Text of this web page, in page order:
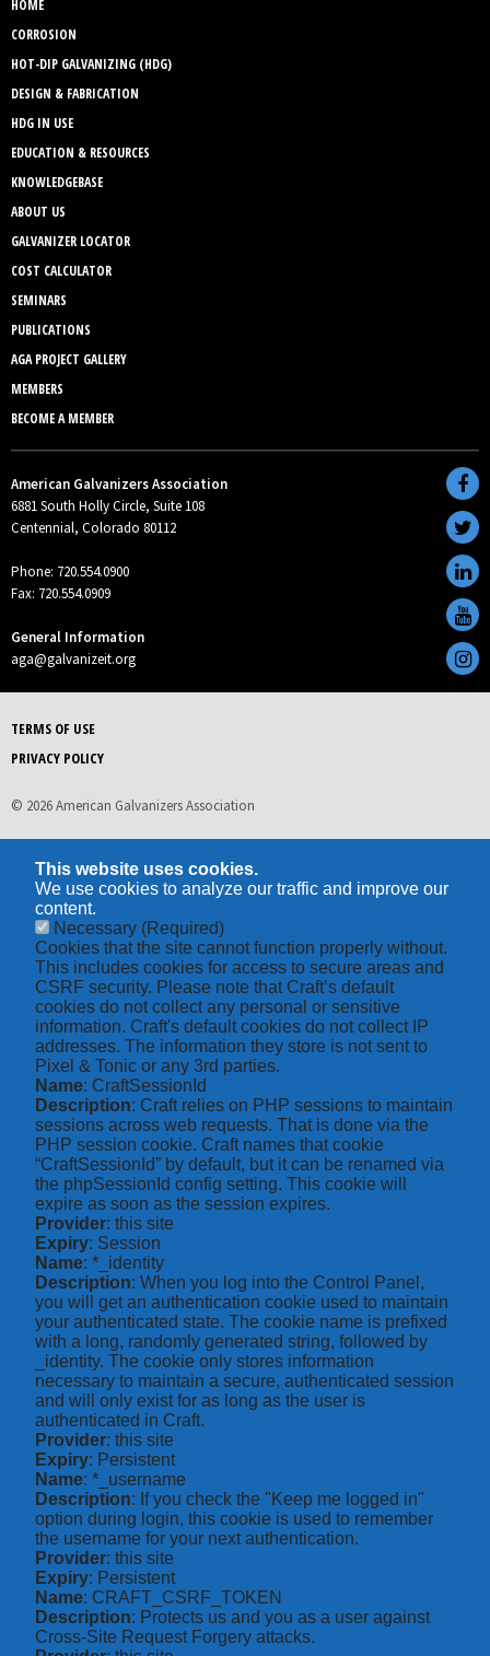
HOME
CORROSION
HOT-DIP GALVANIZING (HDG)
DESIGN & FABRICATION
HDG IN USE
EDUCATION & RESOURCES
KNOWLEDGEBASE
ABOUT US
GALVANIZER LOCATOR
COST CALCULATOR
SEMINARS
PUBLICATIONS
AGA PROJECT GALLERY
MEMBERS
BECOME A MEMBER
American Galvanizers Association
6881 South Holly Circle, Suite 108
Centennial, Colorado 80112
Phone: 720.554.0900
Fax: 720.554.0909
General Information
aga@galvanizeit.org
TERMS OF USE
PRIVACY POLICY
© 2026 American Galvanizers Association
This website uses cookies.
We use cookies to analyze our traffic and improve our
content.
Necessary (Required)
Cookies that the site cannot function properly without.
This includes cookies for access to secure areas and
CSRF security. Please note that Craft’s default
cookies do not collect any personal or sensitive
information. Craft's default cookies do not collect IP
addresses. The information they store is not sent to
Pixel & Tonic or any 3rd parties.
Name: CraftSessionId
Description: Craft relies on PHP sessions to maintain
sessions across web requests. That is done via the
PHP session cookie. Craft names that cookie
“CraftSessionId” by default, but it can be renamed via
the phpSessionId config setting. This cookie will
expire as soon as the session expires.
Provider: this site
Expiry: Session
Name: *_identity
Description: When you log into the Control Panel,
you will get an authentication cookie used to maintain
your authenticated state. The cookie name is prefixed
with a long, randomly generated string, followed by
_identity. The cookie only stores information
necessary to maintain a secure, authenticated session
and will only exist for as long as the user is
authenticated in Craft.
Provider: this site
Expiry: Persistent
Name: *_username
Description: If you check the "Keep me logged in"
option during login, this cookie is used to remember
the username for your next authentication.
Provider: this site
Expiry: Persistent
Name: CRAFT_CSRF_TOKEN
Description: Protects us and you as a user against
Cross-Site Request Forgery attacks.